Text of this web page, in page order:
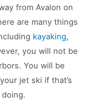
from Avalon on
are many things
kayaking,
you will not be
You will be
jet ski if that’s